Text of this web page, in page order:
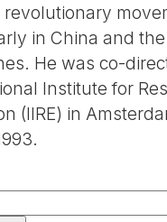
revolutionary
in China and the
He was co-
Institute for
(IIRE) in